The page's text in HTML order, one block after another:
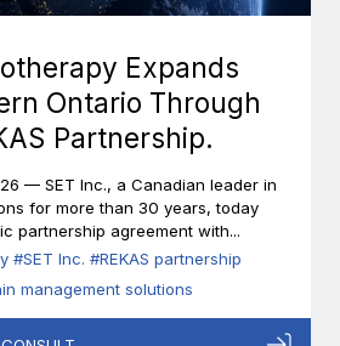
Expands
Ontario Through
Partnership.
— SET Inc., a Canadian leader in
for more than 30 years, today
partnership agreement with...
#SET Inc. #REKAS partnership
management solutions